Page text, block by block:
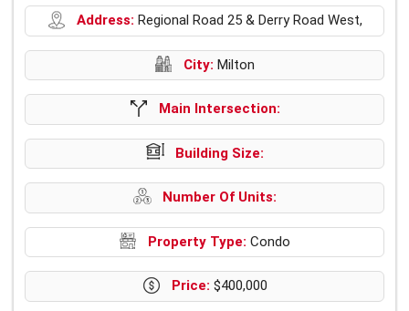
Address: Regional Road 25 & Derry Road West,
City: Milton
Main Intersection:
Building Size:
Number Of Units:
Property Type: Condo
Price: $400,000